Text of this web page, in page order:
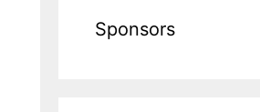
Sponsors